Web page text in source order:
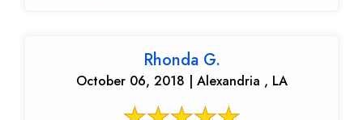
Rhonda G.
October 06, 2018 | Alexandria , LA